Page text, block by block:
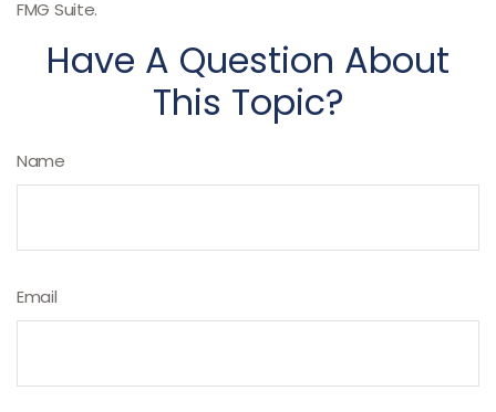
FMG Suite.
Have A Question About
This Topic?
Name
Email